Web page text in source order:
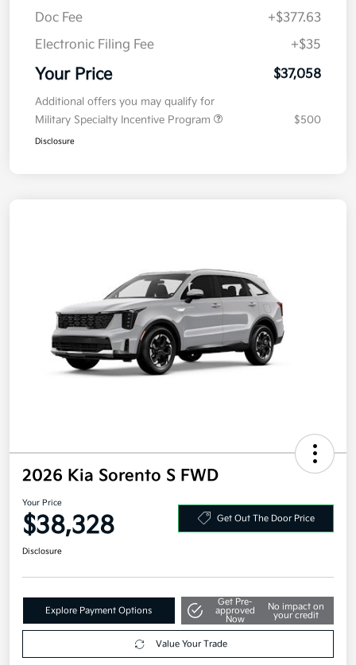
Doc Fee
+$377.63
Electronic Filing Fee
+$35
Your Price $37,058
Additional offers you may qualify for
Military Specialty Incentive Program
$500
Disclosure
2026 Kia Sorento S FWD
Your Price
$38,328 Get Out The Door Price
Disclosure
Explore Payment Options
Get Pre-
approved
Now
No impact on
your credit
Value Your Trade